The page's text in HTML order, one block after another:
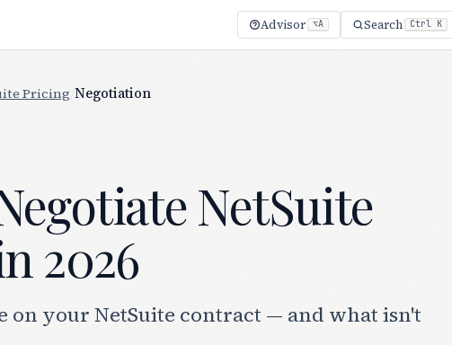
Advisor ⌥A Search Ctrl K
Pricing Negotiation
NetSuite
2026
on your NetSuite contract — and what isn't